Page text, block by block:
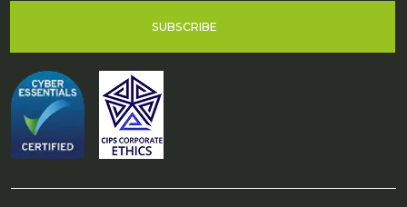
SUBSCRIBE